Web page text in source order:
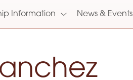
Information News & Events